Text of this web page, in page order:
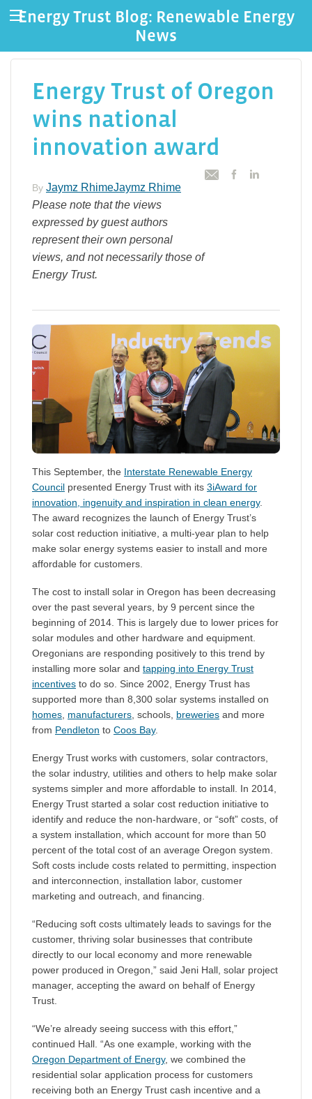
Energy Trust Blog: Renewable Energy
News
Energy Trust of Oregon
wins national
innovation award
By Jaymz RhimeJaymz Rhime
Please note that the views
expressed by guest authors
represent their own personal
views, and not necessarily those of
Energy Trust.
This September, the Interstate Renewable Energy
Council presented Energy Trust with its 3iAward for
innovation, ingenuity and inspiration in clean energy.
The award recognizes the launch of Energy Trust’s
solar cost reduction initiative, a multi-year plan to help
make solar energy systems easier to install and more
affordable for customers.
The cost to install solar in Oregon has been decreasing
over the past several years, by 9 percent since the
beginning of 2014. This is largely due to lower prices for
solar modules and other hardware and equipment.
Oregonians are responding positively to this trend by
installing more solar and tapping into Energy Trust
incentives to do so. Since 2002, Energy Trust has
supported more than 8,300 solar systems installed on
homes, manufacturers, schools, breweries and more
from Pendleton to Coos Bay.
Energy Trust works with customers, solar contractors,
the solar industry, utilities and others to help make solar
systems simpler and more affordable to install. In 2014,
Energy Trust started a solar cost reduction initiative to
identify and reduce the non-hardware, or “soft” costs, of
a system installation, which account for more than 50
percent of the total cost of an average Oregon system.
Soft costs include costs related to permitting, inspection
and interconnection, installation labor, customer
marketing and outreach, and financing.
“Reducing soft costs ultimately leads to savings for the
customer, thriving solar businesses that contribute
directly to our local economy and more renewable
power produced in Oregon,” said Jeni Hall, solar project
manager, accepting the award on behalf of Energy
Trust.
“We’re already seeing success with this effort,”
continued Hall. “As one example, working with the
Oregon Department of Energy, we combined the
residential solar application process for customers
receiving both an Energy Trust cash incentive and a